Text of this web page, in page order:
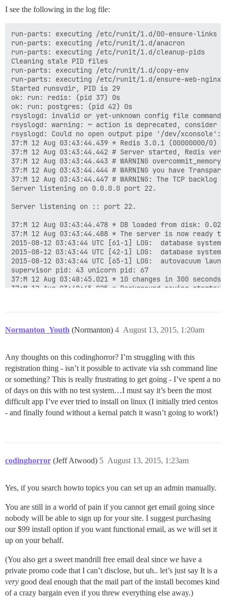
I see the following in the log file:
run-parts: executing /etc/runit/1.d/00-ensure-links
run-parts: executing /etc/runit/1.d/anacron
run-parts: executing /etc/runit/1.d/cleanup-pids
Cleaning stale PID files
run-parts: executing /etc/runit/1.d/copy-env
run-parts: executing /etc/runit/1.d/ensure-web-nginx-
Started runsvdir, PID is 29
ok: run: redis: (pid 37) 0s
ok: run: postgres: (pid 42) 0s
rsyslogd: invalid or yet-unknown config file
rsyslogd: warning: ~ action is deprecated, consider
rsyslogd: Could no open output pipe '/dev/
37:M 12 Aug 03:43:44.439 * Redis 3.0.1 (00000000/
37:M 12 Aug 03:43:44.442 # Server started, Redis
37:M 12 Aug 03:43:44.443 # WARNING
37:M 12 Aug 03:43:44.444 # WARNING you have
37:M 12 Aug 03:43:44.447 # WARNING: The TCP
Server listening on 0.0.0.0 port 22.
Server listening on :: port 22.
37:M 12 Aug 03:43:44.478 * DB loaded from disk: 0.029
37:M 12 Aug 03:43:44.488 * The server is now ready
2015-08-12 03:43:44 UTC [61-1] LOG:  database
2015-08-12 03:43:44 UTC [42-1] LOG:  database
2015-08-12 03:43:44 UTC [65-1] LOG:  autovacuum
supervisor pid: 43 unicorn pid: 67
37:M 12 Aug 03:48:45.021 * 10 changes in 300
37:M 12 Aug 03:48:45.025 * Background saving started
37:M 12 Aug 03:53:46.099 * Background saving started
37:M 12 Aug 03:53:46.200 * Background saving
37:M 12 Aug 03:58:47.055 * 10 changes in 300
37:M 12 Aug 03:58:47.056 * Background saving started
...
27439:C 12 Aug 10:40:07.085 * DB saved on disk
27439:C 12 Aug 10:40:07.087 * RDB: 0 MB of memory
37:M 12 Aug 10:40:07.150 * Background saving
Normanton_Youth (Normanton) August 13, 2015, 1:20am
4
Any thoughts on this codinghorror? I’m struggling with this
registration thing - isn’t it possible to activate via ssh command line
or something? This is really frustrating to get going - I’ve spent a no
of days on this with no test system…I must say it’s been the most
difficult app I’ve ever tried to install on linux (I initially tried centos
- and finally found without a kernal patch it wasn’t going to work!)
codinghorror (Jeff Atwood) August 13, 2015, 1:23am
5
Yes, if you search howto topics you can set up an admin manually.
You are still in a world of pain if you cannot get email going since
nobody will be able to sign up for your site. I suggest purchasing
our $99 install option if you want functional email, as we will set it
up on your behalf.
(You also get a sweet mandrill free email deal since we have a
private promo code that I can’t disclose, but uh.. let’s just say It is a
very good deal enough that the mail part of the install becomes kind
of a crazy bargain even if you threw everything else away.)